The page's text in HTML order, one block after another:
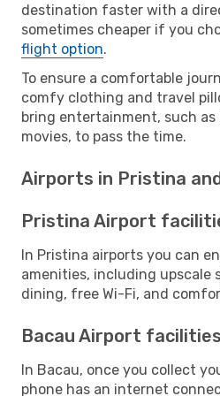
destination faster with a
sometimes cheaper if you
flight option.
To ensure a comfortable
comfy clothing and travel
bring entertainment, such as
movies, to pass the time.
Airports in Pristina
Pristina Airport
In Pristina airports you can
amenities, including upscale
dining, free Wi-Fi, and
Bacau Airport facilities
In Bacau, once you collect
phone has an internet